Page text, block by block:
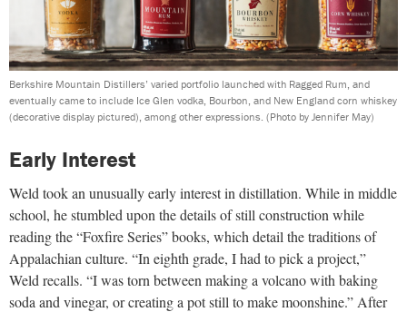
Berkshire Mountain Distillers’ varied portfolio launched with Ragged Rum, and
eventually came to include Ice Glen vodka, Bourbon, and New England corn whiskey
(decorative display pictured), among other expressions. (Photo by Jennifer May)
Early Interest
Weld took an unusually early interest in distillation. While in middle
school, he stumbled upon the details of still construction while
reading the “Foxfire Series” books, which detail the traditions of
Appalachian culture. “In eighth grade, I had to pick a project,”
Weld recalls. “I was torn between making a volcano with baking
soda and vinegar, or creating a pot still to make moonshine.” After